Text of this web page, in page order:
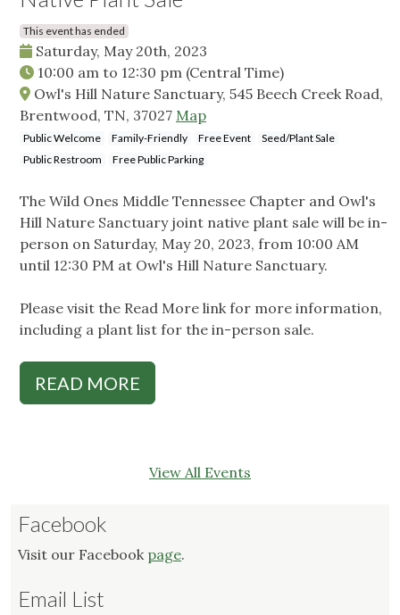
This event has ended
Saturday, May 20th, 2023
10:00 am to 12:30 pm (Central Time)
Owl's Hill Nature Sanctuary, 545 Beech Creek Road,
Brentwood, TN, 37027 Map
Public Welcome Family-Friendly Free Event
Seed/Plant Sale
Public Restroom
Free Public Parking
The Wild Ones Middle Tennessee Chapter and Owl's
Hill Nature Sanctuary joint native plant sale will be in-
person on Saturday, May 20, 2023, from 10:00 AM
until 12:30 PM at Owl's Hill Nature Sanctuary.
Please visit the Read More link for more information,
including a plant list for the in-person sale.
READ MORE
View All Events
Facebook
Visit our Facebook page.
Email List